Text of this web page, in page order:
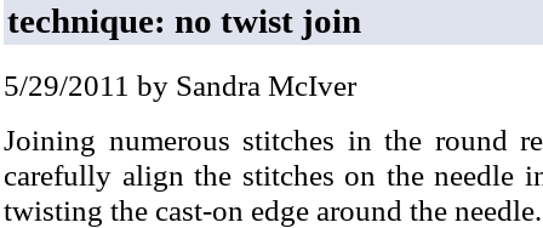
technique: no twist join
5/29/2011 by Sandra McIver
Joining numerous stitches in the round
carefully align the stitches on the needle
twisting the cast-on edge around the needle.